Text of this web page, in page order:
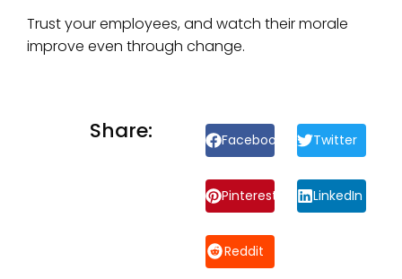
Trust your employees, and watch their morale
improve even through change.
Share: Facebook Twitter
Pinterest LinkedIn
Reddit